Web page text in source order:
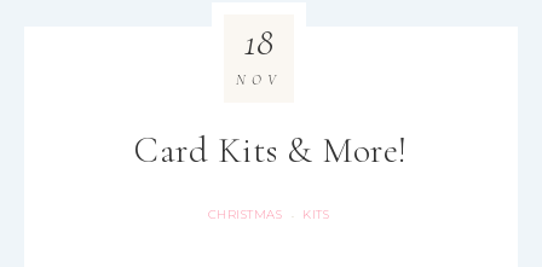
Card Kits & More!
CHRISTMAS · KITS
18
NOV